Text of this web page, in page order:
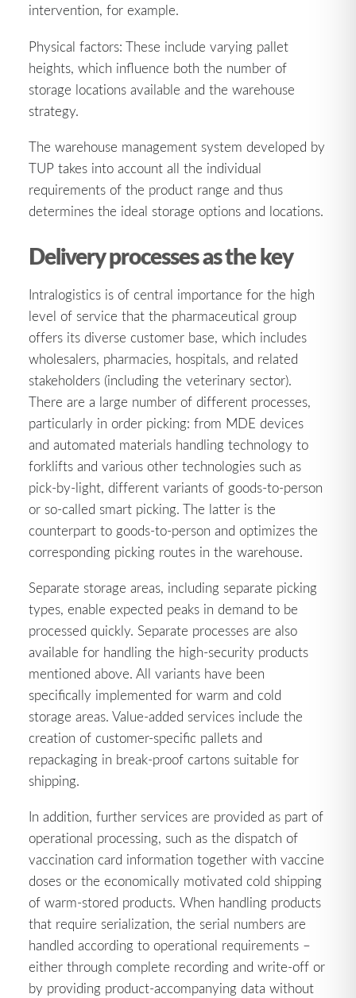
intervention, for example.
Physical factors: These include varying pallet
heights, which influence both the number of
storage locations available and the warehouse
strategy.
The warehouse management system developed by
TUP takes into account all the individual
requirements of the product range and thus
determines the ideal storage options and locations.
Delivery processes as the key
Intralogistics is of central importance for the high
level of service that the pharmaceutical group
offers its diverse customer base, which includes
wholesalers, pharmacies, hospitals, and related
stakeholders (including the veterinary sector).
There are a large number of different processes,
particularly in order picking: from MDE devices
and automated materials handling technology to
forklifts and various other technologies such as
pick-by-light, different variants of goods-to-person
or so-called smart picking. The latter is the
counterpart to goods-to-person and optimizes the
corresponding picking routes in the warehouse.
Separate storage areas, including separate picking
types, enable expected peaks in demand to be
processed quickly. Separate processes are also
available for handling the high-security products
mentioned above. All variants have been
specifically implemented for warm and cold
storage areas. Value-added services include the
creation of customer-specific pallets and
repackaging in break-proof cartons suitable for
shipping.
In addition, further services are provided as part of
operational processing, such as the dispatch of
vaccination card information together with vaccine
doses or the economically motivated cold shipping
of warm-stored products. When handling products
that require serialization, the serial numbers are
handled according to operational requirements –
either through complete recording and write-off or
by providing product-accompanying data without